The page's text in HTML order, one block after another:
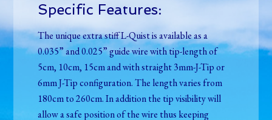
Specific Features:
The unique extra stiff L-Quist is available as a
0.035” and 0.025” guide wire with tip-length of
5cm, 10cm, 15cm and with straight 3mm-J-Tip or
6mm J-Tip configuration. The length varies from
180cm to 260cm. In addition the tip visibility will
allow a safe position of the wire thus keeping